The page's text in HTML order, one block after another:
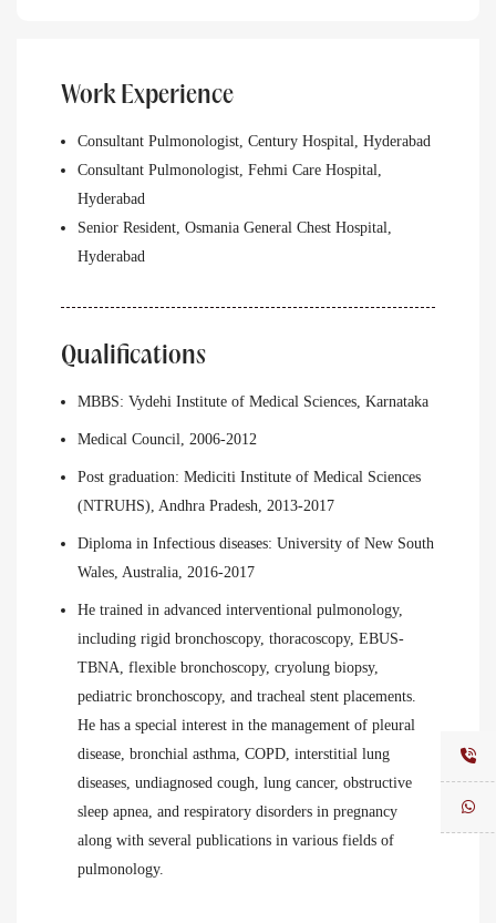
Work Experience
Consultant Pulmonologist, Century Hospital, Hyderabad
Consultant Pulmonologist, Fehmi Care Hospital,
Hyderabad
Senior Resident, Osmania General Chest Hospital,
Hyderabad
Qualifications
MBBS: Vydehi Institute of Medical Sciences, Karnataka
Medical Council, 2006-2012
Post graduation: Mediciti Institute of Medical Sciences
(NTRUHS), Andhra Pradesh, 2013-2017
Diploma in Infectious diseases: University of New South
Wales, Australia, 2016-2017
He trained in advanced interventional pulmonology,
including rigid bronchoscopy, thoracoscopy, EBUS-
TBNA, flexible bronchoscopy, cryolung biopsy,
pediatric bronchoscopy, and tracheal stent placements.
He has a special interest in the management of pleural
disease, bronchial asthma, COPD, interstitial lung
diseases, undiagnosed cough, lung cancer, obstructive
sleep apnea, and respiratory disorders in pregnancy
along with several publications in various fields of
pulmonology.